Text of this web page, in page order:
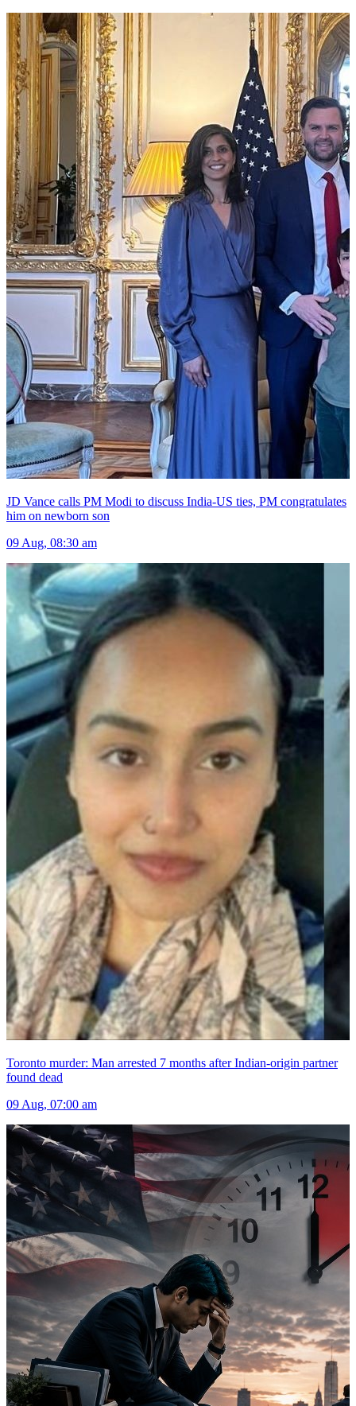
JD Vance calls PM Modi to discuss India-US ties, PM congratulates
him on newborn son
09 Aug, 08:30 am
Toronto murder: Man arrested 7 months after Indian-origin partner
found dead
09 Aug, 07:00 am